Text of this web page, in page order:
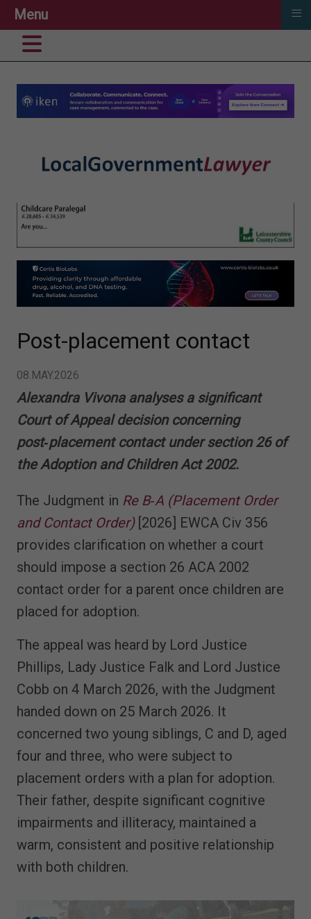
Post-placement contact
08.MAY.2026
Alexandra Vivona analyses a significant
Court of Appeal decision concerning
post‑placement contact under section 26 of
the Adoption and Children Act 2002.
The Judgment in Re B‑A (Placement Order
and Contact Order)[2026] EWCA Civ 356
provides clarification on whether a court
should impose a section 26 ACA 2002
contact order for a parent once children are
placed for adoption.
The appeal was heard by Lord Justice
Phillips, Lady Justice Falk and Lord Justice
Cobb on 4 March 2026, with the Judgment
handed down on 25 March 2026. It
concerned two young siblings, C and D, aged
four and three, who were subject to
placement orders with a plan for adoption.
Their father, despite significant cognitive
impairments and illiteracy, maintained a
warm, consistent and positive relationship
with both children.
Menu ≡